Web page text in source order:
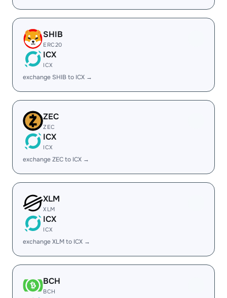
SHIB
ERC20
ICX
ICX
exchange SHIB to ICX →
ZEC
ZEC
ICX
ICX
exchange ZEC to ICX →
XLM
XLM
ICX
ICX
exchange XLM to ICX →
BCH
BCH